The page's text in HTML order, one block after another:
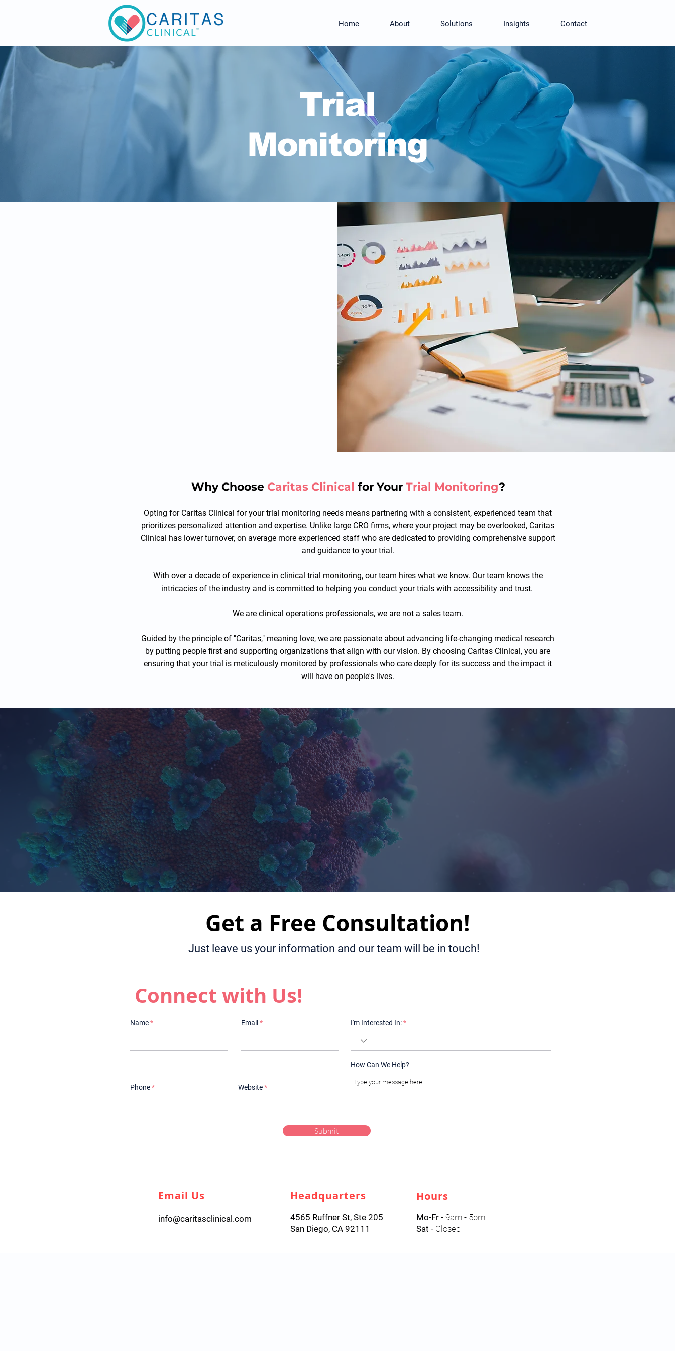
Home About Solutions Insights Contact
Trial
Monitoring
Why Choose Caritas Clinical for YourTrial Monitoring?
Opting for Caritas Clinical for your trial monitoring needs means partnering with a consistent, experienced team that
prioritizes personalized attention and expertise. Unlike large CRO firms, where your project may be overlooked, Caritas
Clinical has lower turnover, on average more experienced staff who are dedicated to providing comprehensive support
and guidance to your trial.
With over a decade of experience in clinical trial monitoring, our team hires what we know. Our team knows the
intricacies of the industry and is committed to helping you conduct your trials with accessibility and trust.
We are clinical operations professionals, we are not a sales team.
Guided by the principle of "Caritas," meaning love, we are passionate about advancing life-changing medical research
by putting people first and supporting organizations that align with our vision. By choosing Caritas Clinical, you are
ensuring that your trial is meticulously monitored by professionals who care deeply for its success and the impact it
will have on people's lives.
Working with Caritas Clinical for Trial Monitoring
100+
Studies
Completed
10+
Years in
Business
1,000s
Study Participants
Managed
20%
Get a Free Consultation!
Connect with Us!
Name Email I'm Interested In:
Phone Website
How Can We Help?
Submit
Email Us
info@caritasclinical.com
Headquarters
4565 Ruffner St, Ste 205
San Diego, CA 92111
Hours
Mo-Fr - 9am - 5pm
Sat - Closed
Just leave us your information and our team will be in touch!